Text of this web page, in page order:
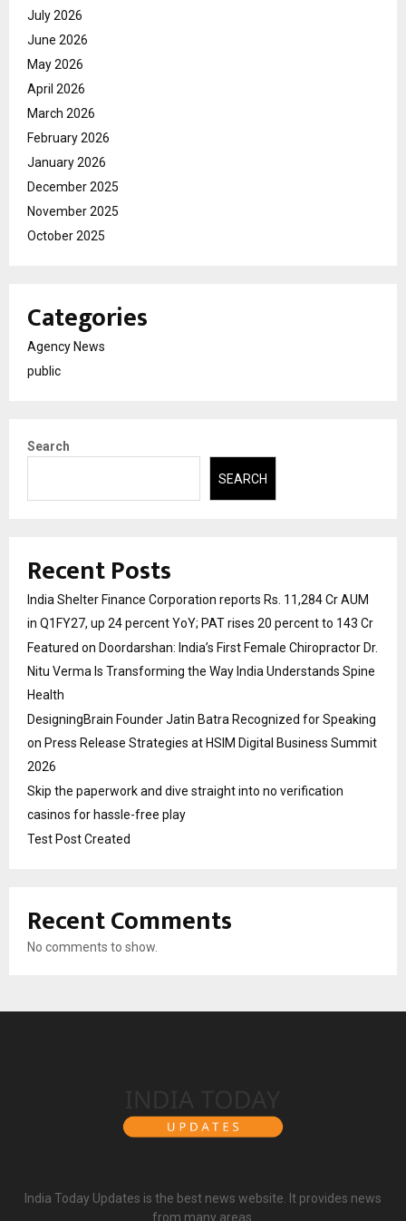
July 2026
June 2026
May 2026
April 2026
March 2026
February 2026
January 2026
December 2025
November 2025
October 2025
Categories
Agency News
public
Search
SEARCH
Recent Posts
India Shelter Finance Corporation reports Rs. 11,284 Cr AUM
in Q1FY27, up 24 percent YoY; PAT rises 20 percent to 143 Cr
Featured on Doordarshan: India’s First Female Chiropractor Dr.
Nitu Verma Is Transforming the Way India Understands Spine
Health
DesigningBrain Founder Jatin Batra Recognized for Speaking
on Press Release Strategies at HSIM Digital Business Summit
2026
Skip the paperwork and dive straight into no verification
casinos for hassle-free play
Test Post Created
Recent Comments
No comments to show.
India Today Updates is the best news website. It provides news
from many areas.